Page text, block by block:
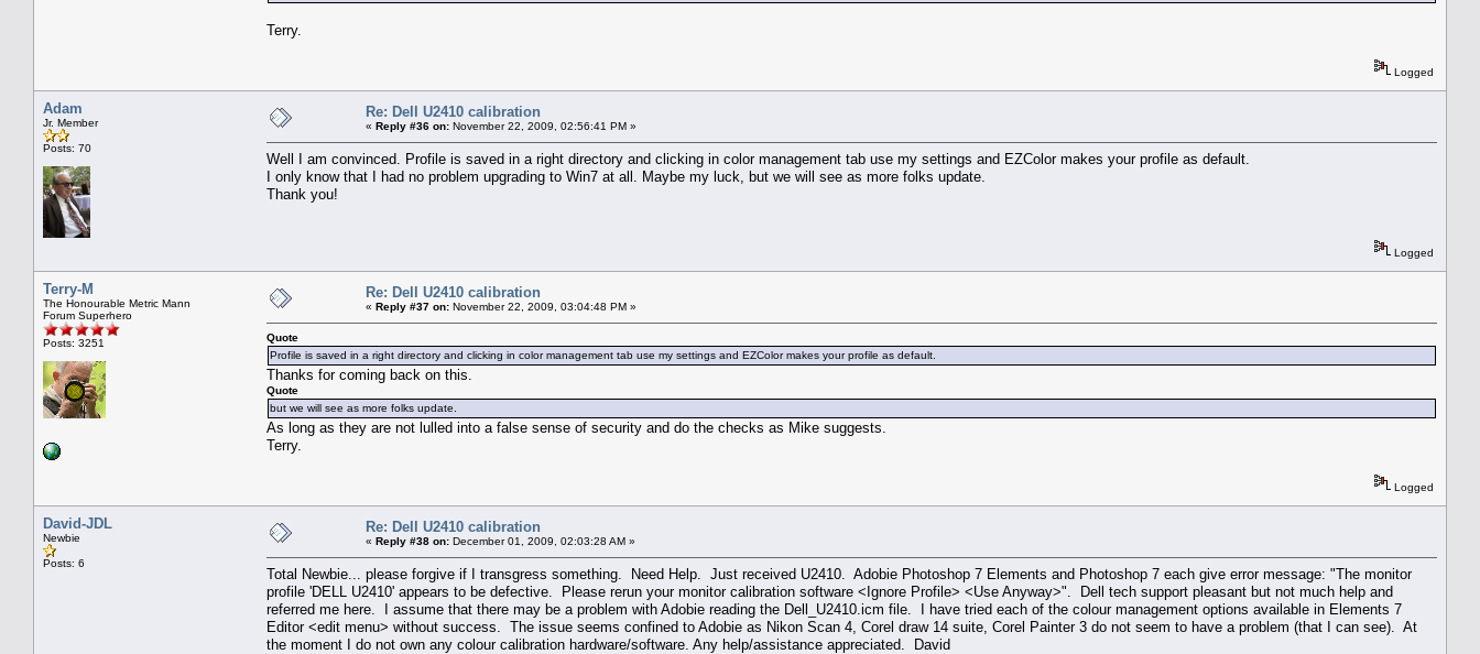
Terry.
Logged
Adam
Jr. Member
Posts: 70
Re: Dell U2410 calibration
« Reply #36 on: November 22, 2009, 02:56:41 PM »
Well I am convinced. Profile is saved in a right directory and clicking in color management tab use my settings and EZColor makes your profile as default.
I only know that I had no problem upgrading to Win7 at all. Maybe my luck, but we will see as more folks update.
Thank you!
Logged
Terry-M
The Honourable Metric Mann
Forum Superhero
Posts: 3251
Re: Dell U2410 calibration
« Reply #37 on: November 22, 2009, 03:04:48 PM »
Quote
Profile is saved in a right directory and clicking in color management tab use my settings and EZColor makes your profile as default.
Thanks for coming back on this.
Quote
but we will see as more folks update.
As long as they are not lulled into a false sense of security and do the checks as Mike suggests.
Terry.
Logged
David-JDL
Newbie
Posts: 6
Re: Dell U2410 calibration
« Reply #38 on: December 01, 2009, 02:03:28 AM »
Total Newbie... please forgive if I transgress something. Need Help. Just received U2410. Adobie Photoshop 7 Elements and Photoshop 7 each give error message: "The monitor
profile 'DELL U2410' appears to be defective. Please rerun your monitor calibration software <Ignore Profile> <Use Anyway>". Dell tech support pleasant but not much help and
referred me here. I assume that there may be a problem with Adobie reading the Dell_U2410.icm file. I have tried each of the colour management options available in Elements 7
Editor <edit menu> without success. The issue seems confined to Adobie as Nikon Scan 4, Corel draw 14 suite, Corel Painter 3 do not seem to have a problem (that I can see). At
the moment I do not own any colour calibration hardware/software. Any help/assistance appreciated. David